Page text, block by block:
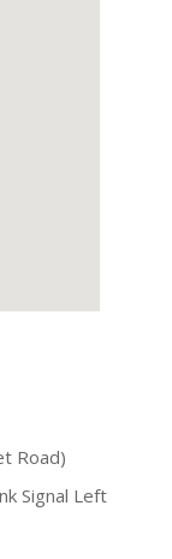
Road)
Signal Left